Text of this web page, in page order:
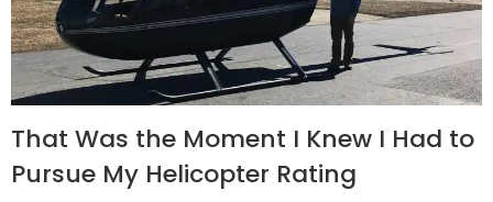
That Was the Moment I Knew I Had to
Pursue My Helicopter Rating